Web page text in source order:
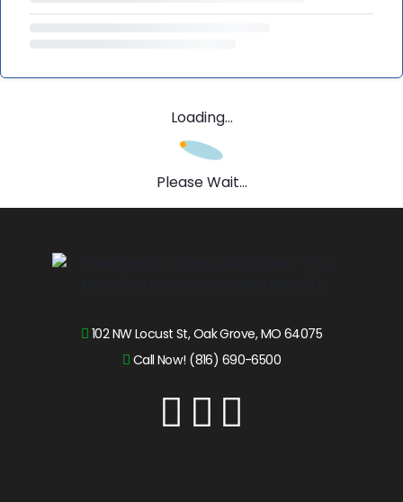
Loading...
Please Wait...
102 NW Locust St, Oak Grove, MO 64075
Call Now! (816) 690-6500